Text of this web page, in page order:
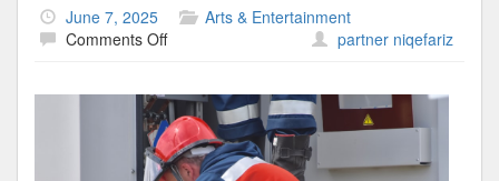
June 7, 2025
Arts & Entertainment
Comments Offon
You
Know
About
partner niqefariz